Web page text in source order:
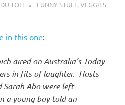
TOIT FUNNY STUFF,VEGGIES
in this one:
aired on Australia’s Today
in fits of laughter. Hosts
Sarah Abo were left
a young boy told an